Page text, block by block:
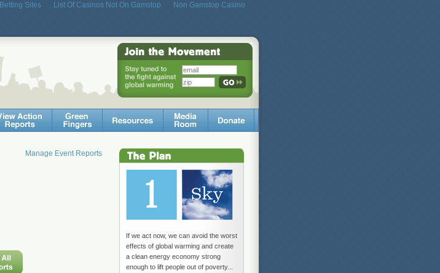
Betting Sites List Of Casinos Not On Gamstop Non Gamstop Casino
Manage Event Reports
If we act now, we can avoid the worst
effects of global warming and create
a clean energy economy strong
enough to lift people out of poverty...